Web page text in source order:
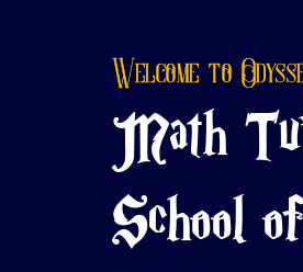
Welcome to
Math
School